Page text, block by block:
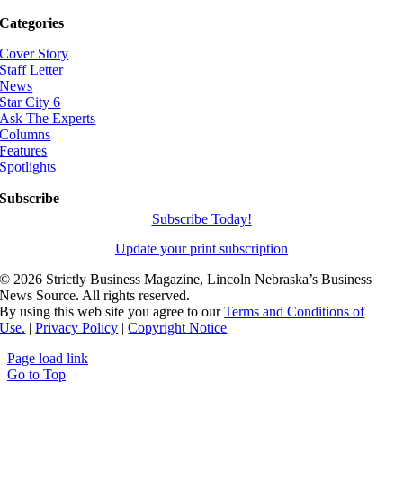
Categories
Cover Story
Staff Letter
News
Star City 6
Ask The Experts
Columns
Features
Spotlights
Subscribe
Subscribe Today!
Update your print subscription
© 2026 Strictly Business Magazine, Lincoln Nebraska’s Business
News Source. All rights reserved.
By using this web site you agree to ourTerms and Conditions of
Use. |Privacy Policy |Copyright Notice
Page load link
Go to Top